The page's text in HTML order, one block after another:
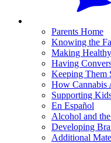
Parents Home
Knowing the
Making
Having
Keeping Them
How Cannabis
Supporting
En Español
Alcohol and
Developing
Additional